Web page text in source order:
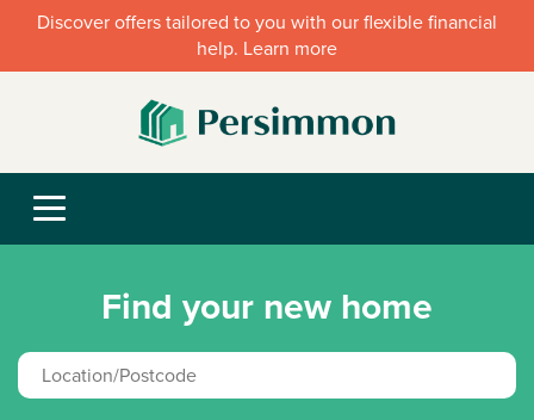
Discover offers tailored to you with our flexible financial
help. Learn more
Find your new home